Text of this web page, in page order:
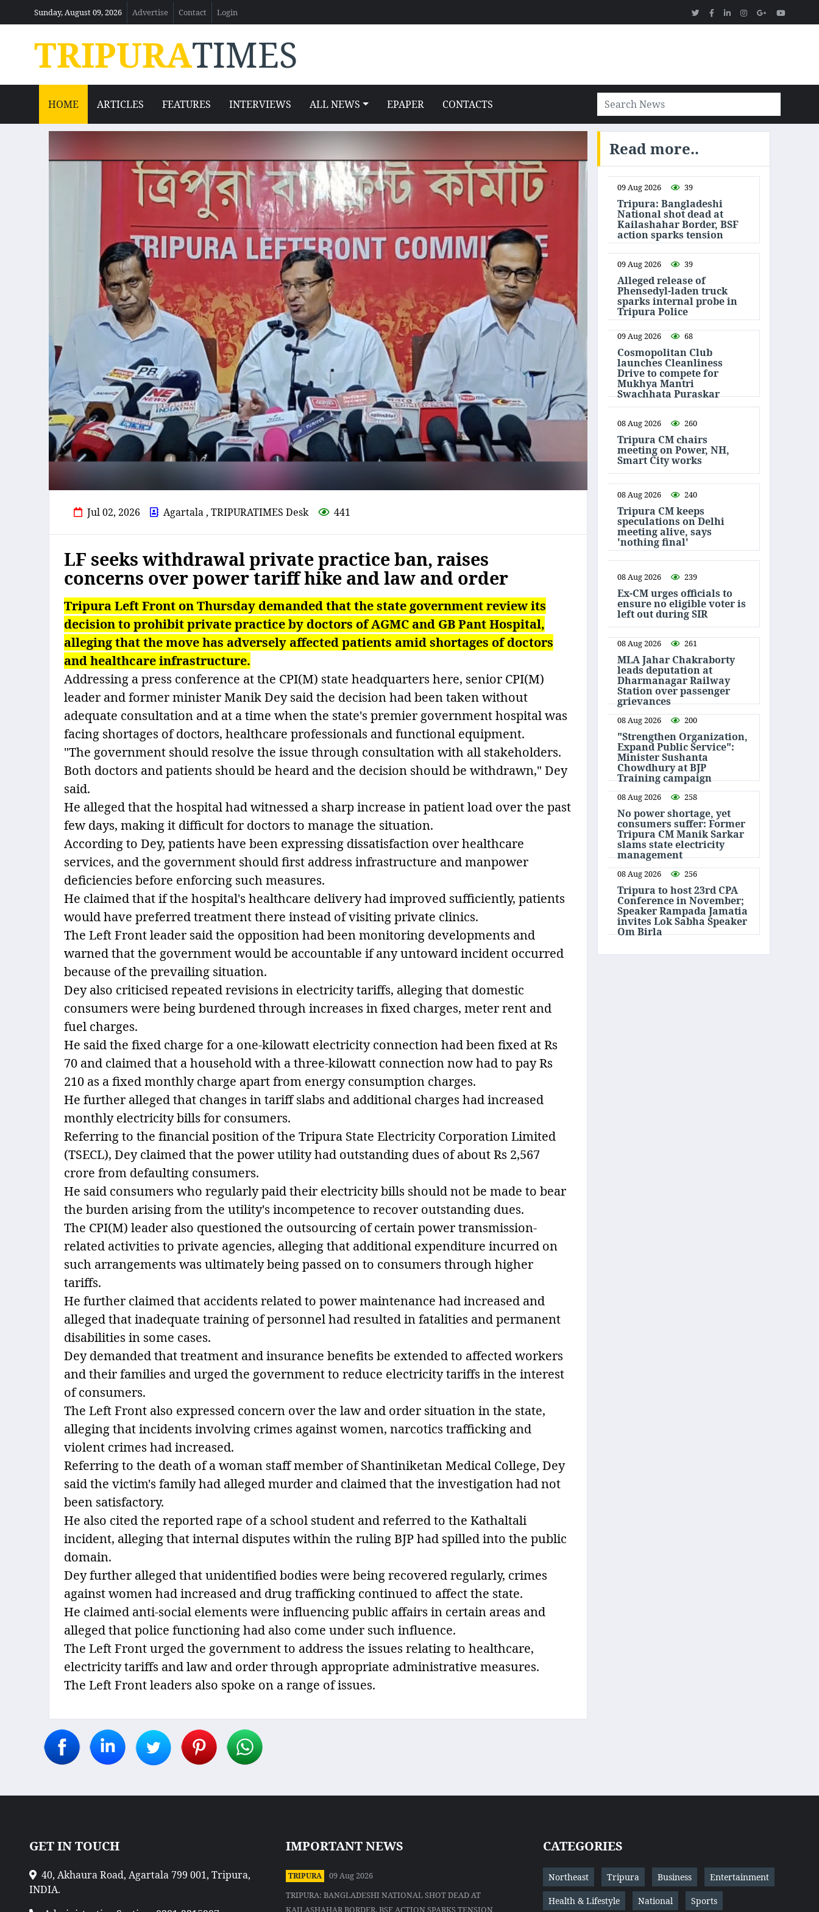
Sunday, August 09, 2026 Advertise Contact Login
TRIPURATIMES
HOME ARTICLES FEATURES INTERVIEWS ALL NEWS EPAPER CONTACTS
Jul 02, 2026 Agartala , TRIPURATIMES Desk 441
LF seeks withdrawal private practice ban, raises
concerns over power tariff hike and law and order
Tripura Left Front on Thursday demanded that the state government review its
decision to prohibit private practice by doctors of AGMC and GB Pant Hospital,
alleging that the move has adversely affected patients amid shortages of doctors
and healthcare infrastructure.
Addressing a press conference at the CPI(M) state headquarters here, senior CPI(M)
leader and former minister Manik Dey said the decision had been taken without
adequate consultation and at a time when the state's premier government hospital was
facing shortages of doctors, healthcare professionals and functional equipment.
"The government should resolve the issue through consultation with all stakeholders.
Both doctors and patients should be heard and the decision should be withdrawn," Dey
said.
He alleged that the hospital had witnessed a sharp increase in patient load over the past
few days, making it difficult for doctors to manage the situation.
According to Dey, patients have been expressing dissatisfaction over healthcare
services, and the government should first address infrastructure and manpower
deficiencies before enforcing such measures.
He claimed that if the hospital's healthcare delivery had improved sufficiently, patients
would have preferred treatment there instead of visiting private clinics.
The Left Front leader said the opposition had been monitoring developments and
warned that the government would be accountable if any untoward incident occurred
because of the prevailing situation.
Dey also criticised repeated revisions in electricity tariffs, alleging that domestic
consumers were being burdened through increases in fixed charges, meter rent and
fuel charges.
He said the fixed charge for a one-kilowatt electricity connection had been fixed at Rs
70 and claimed that a household with a three-kilowatt connection now had to pay Rs
210 as a fixed monthly charge apart from energy consumption charges.
He further alleged that changes in tariff slabs and additional charges had increased
monthly electricity bills for consumers.
Referring to the financial position of the Tripura State Electricity Corporation Limited
(TSECL), Dey claimed that the power utility had outstanding dues of about Rs 2,567
crore from defaulting consumers.
He said consumers who regularly paid their electricity bills should not be made to bear
the burden arising from the utility's incompetence to recover outstanding dues.
The CPI(M) leader also questioned the outsourcing of certain power transmission-
related activities to private agencies, alleging that additional expenditure incurred on
such arrangements was ultimately being passed on to consumers through higher
tariffs.
He further claimed that accidents related to power maintenance had increased and
alleged that inadequate training of personnel had resulted in fatalities and permanent
disabilities in some cases.
Dey demanded that treatment and insurance benefits be extended to affected workers
and their families and urged the government to reduce electricity tariffs in the interest
of consumers.
The Left Front also expressed concern over the law and order situation in the state,
alleging that incidents involving crimes against women, narcotics trafficking and
violent crimes had increased.
Referring to the death of a woman staff member of Shantiniketan Medical College, Dey
said the victim's family had alleged murder and claimed that the investigation had not
been satisfactory.
He also cited the reported rape of a school student and referred to the Kathaltali
incident, alleging that internal disputes within the ruling BJP had spilled into the public
domain.
Dey further alleged that unidentified bodies were being recovered regularly, crimes
against women had increased and drug trafficking continued to affect the state.
He claimed anti-social elements were influencing public affairs in certain areas and
alleged that police functioning had also come under such influence.
The Left Front urged the government to address the issues relating to healthcare,
electricity tariffs and law and order through appropriate administrative measures.
The Left Front leaders also spoke on a range of issues.
Read more..
09 Aug 2026 39
Tripura: Bangladeshi
National shot dead at
Kailashahar Border, BSF
action sparks tension
09 Aug 2026 39
Alleged release of
Phensedyl-laden truck
sparks internal probe in
Tripura Police
09 Aug 2026 68
Cosmopolitan Club
launches Cleanliness
Drive to compete for
Mukhya Mantri
Swachhata Puraskar
08 Aug 2026 260
Tripura CM chairs
meeting on Power, NH,
Smart City works
08 Aug 2026 240
Tripura CM keeps
speculations on Delhi
meeting alive, says
'nothing final'
08 Aug 2026 239
Ex-CM urges officials to
ensure no eligible voter is
left out during SIR
08 Aug 2026 261
MLA Jahar Chakraborty
leads deputation at
Dharmanagar Railway
Station over passenger
grievances
08 Aug 2026 200
"Strengthen Organization,
Expand Public Service":
Minister Sushanta
Chowdhury at BJP
Training campaign
08 Aug 2026 258
No power shortage, yet
consumers suffer: Former
Tripura CM Manik Sarkar
slams state electricity
management
08 Aug 2026 256
Tripura to host 23rd CPA
Conference in November;
Speaker Rampada Jamatia
invites Lok Sabha Speaker
Om Birla
GET IN TOUCH
40, Akhaura Road, Agartala 799 001, Tripura,
INDIA.
IMPORTANT NEWS
TRIPURA
09 Aug 2026
TRIPURA: BANGLADESHI NATIONAL SHOT DEAD AT
KAILASHAHAR BORDER, BSF ACTION SPARKS TENSION
CATEGORIES
Northeast Tripura Business Entertainment
Health & Lifestyle National Sports